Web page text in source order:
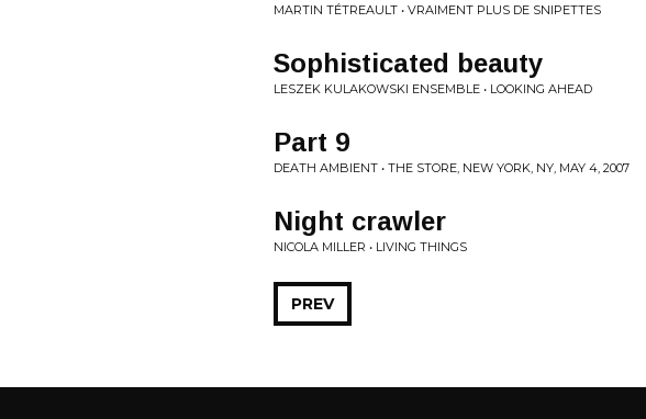
MARTIN TÉTREAULT • VRAIMENT PLUS DE SNIPETTES
Sophisticated beauty
LESZEK KULAKOWSKI ENSEMBLE • LOOKING AHEAD
Part 9
DEATH AMBIENT • THE STORE, NEW YORK, NY, MAY 4, 2007
Night crawler
NICOLA MILLER • LIVING THINGS
PREV